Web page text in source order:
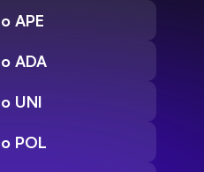
APE
ADA
UNI
POL